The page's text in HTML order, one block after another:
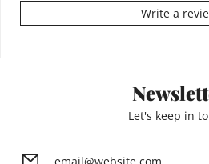
Write a
Let's keep in